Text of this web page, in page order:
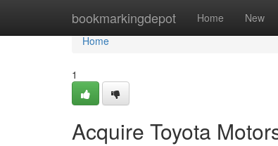
bookmarkingdepot Home New
Home
Home
1
Acquire Toyota